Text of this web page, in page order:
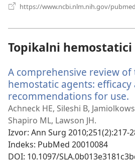
https://www.ncbi.nlm.nih.gov/
Topikalni hemostatici
A comprehensive review of
hemostatic agents: efficacy
recommendations for use.
Achneck HE, Sileshi B,
Shapiro ML, Lawson JH.
Izvor‎: Ann Surg 2010;251(2):217-
Indeks‎: PubMed 20010084
DOI‎: 10.1097/